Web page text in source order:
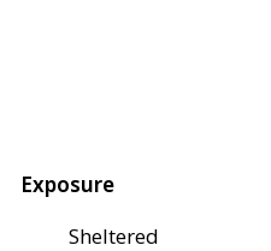
Exposure
Sheltered